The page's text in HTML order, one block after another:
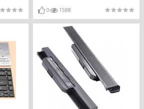
0 1588